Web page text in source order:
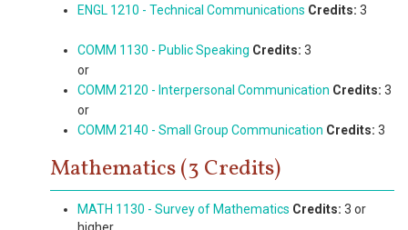
ENGL 1210 - Technical Communications Credits: 3
COMM 1130 - Public Speaking Credits: 3
or
COMM 2120 - Interpersonal Communication Credits: 3
or
COMM 2140 - Small Group Communication Credits: 3
Mathematics (3 Credits)
MATH 1130 - Survey of Mathematics Credits: 3 or